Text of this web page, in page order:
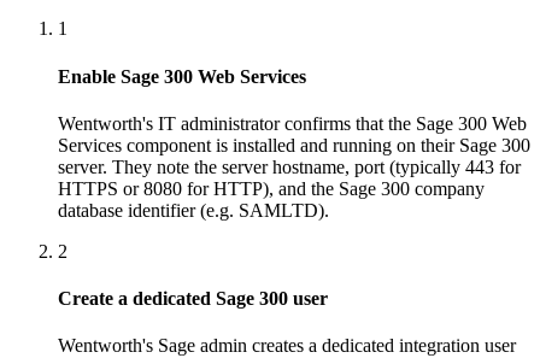
1
Enable Sage 300 Web Services
Wentworth's IT administrator confirms that the Sage 300 Web
Services component is installed and running on their Sage 300
server. They note the server hostname, port (typically 443 for
HTTPS or 8080 for HTTP), and the Sage 300 company
database identifier (e.g. SAMLTD).
2
Create a dedicated Sage 300 user
Wentworth's Sage admin creates a dedicated integration user